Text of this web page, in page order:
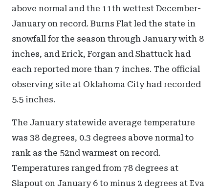
above normal and the 11th wettest December-
January on record. Burns Flat led the state in
snowfall for the season through January with 8
inches, and Erick, Forgan and Shattuck had
each reported more than 7 inches. The official
observing site at Oklahoma City had recorded
5.5 inches.
The January statewide average temperature
was 38 degrees, 0.3 degrees above normal to
rank as the 52nd warmest on record.
Temperatures ranged from 78 degrees at
Slapout on January 6 to minus 2 degrees at Eva